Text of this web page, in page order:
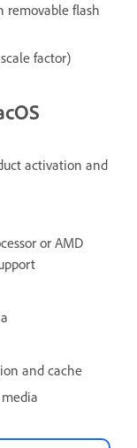
removable flash
factor)
activation and
or AMD
and cache